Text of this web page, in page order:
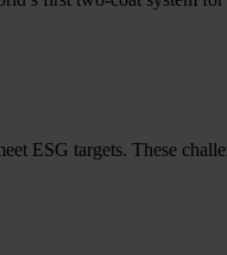
ESG targets. These